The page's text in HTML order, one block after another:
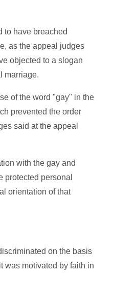
to have breached
as the appeal judges
objected to a slogan
marriage.
of the word "gay" in the
prevented the order
said at the appeal
with the gay and
protected personal
orientation of that
on the basis
was motivated by faith in